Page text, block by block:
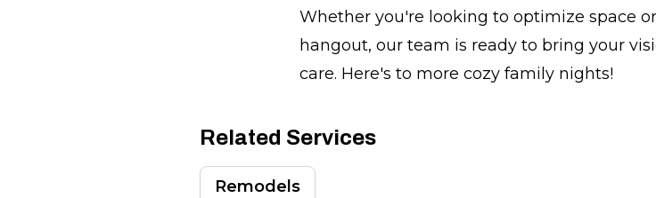
Whether you're looking to optimize space
hangout, our team is ready to bring your
care. Here's to more cozy family nights!
Related Services
Remodels